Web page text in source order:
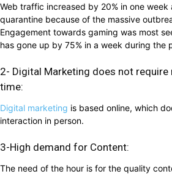
Web traffic increased by 20% in one
quarantine because of the massive
Engagement towards gaming was most
has gone up by 75% in a week during the
2- Digital Marketing does not require
time:
Digital marketing is based online, which
interaction in person.
3-High demand for Content:
The need of the hour is for the quality